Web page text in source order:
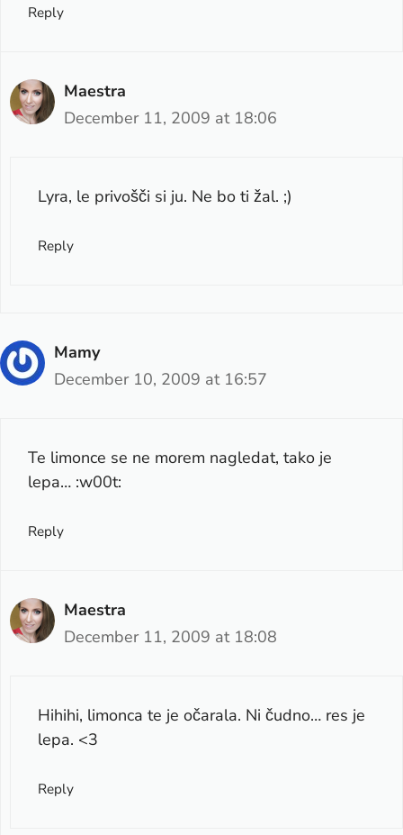
Reply
Maestra
December 11, 2009 at 18:06
Lyra, le privošči si ju. Ne bo ti žal. ;)
Reply
Mamy
December 10, 2009 at 16:57
Te limonce se ne morem nagledat, tako je
lepa… :w00t:
Reply
Maestra
December 11, 2009 at 18:08
Hihihi, limonca te je očarala. Ni čudno… res je
lepa. <3
Reply